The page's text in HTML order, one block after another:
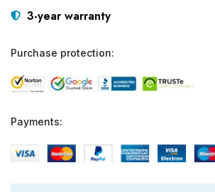
3-year warranty
Purchase protection:
Payments: